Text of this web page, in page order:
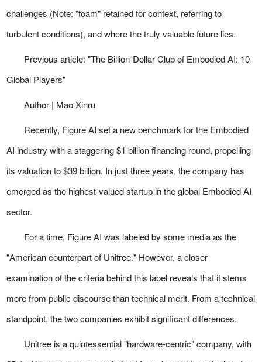
challenges (Note: "foam" retained for context, referring to
turbulent conditions), and where the truly valuable future lies.
Previous article: "The Billion-Dollar Club of Embodied AI: 10
Global Players"
Author | Mao Xinru
Recently, Figure AI set a new benchmark for the Embodied
AI industry with a staggering $1 billion financing round, propelling
its valuation to $39 billion. In just three years, the company has
emerged as the highest-valued startup in the global Embodied AI
sector.
For a time, Figure AI was labeled by some media as the
"American counterpart of Unitree." However, a closer
examination of the criteria behind this label reveals that it stems
more from public discourse than technical merit. From a technical
standpoint, the two companies exhibit significant differences.
Unitree is a quintessential "hardware-centric" company, with